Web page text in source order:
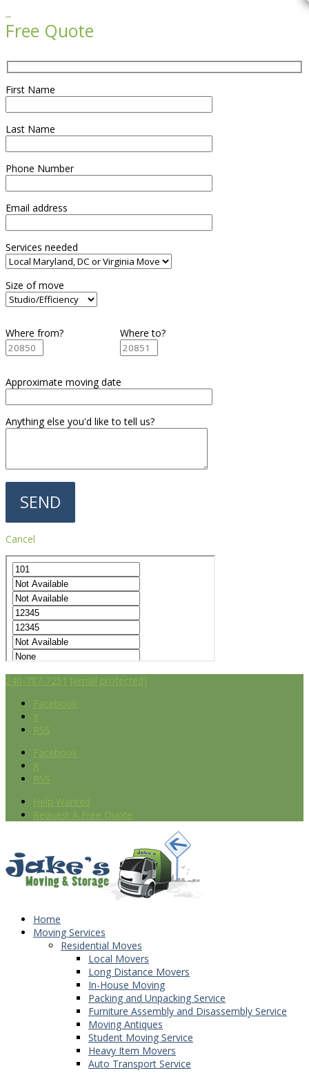
Free Quote
First Name
Last Name
Phone Number
Email address
Services needed
Size of move
Where from? Where to?
Approximate moving date
Anything else you'd like to tell us?
Cancel
240-787-7251 [email protected]
Facebook
X
RSS
Facebook
X
RSS
Help Wanted
Request A Free Quote
Home
Moving Services
Residential Moves
Local Movers
Long Distance Movers
In-House Moving
Packing and Unpacking Service
Furniture Assembly and Disassembly Service
Moving Antiques
Student Moving Service
Heavy Item Movers
Auto Transport Service